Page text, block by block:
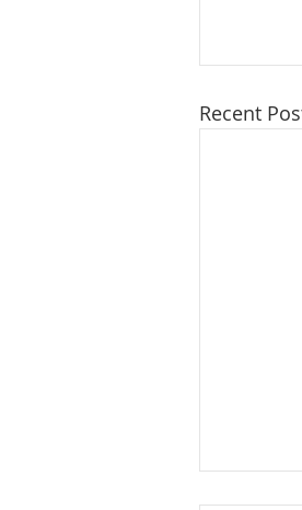
Recent